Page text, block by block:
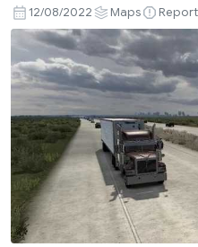
Expansion
C2C
Addon
v0.170a
12/08/2022 Maps